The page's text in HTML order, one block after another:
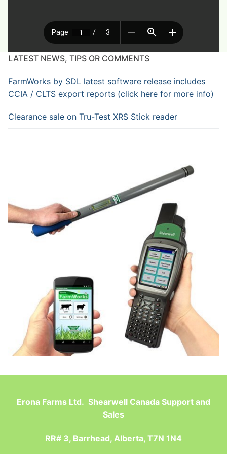
LATEST NEWS, TIPS OR COMMENTS
FarmWorks by SDL latest software release includes
CCIA / CLTS export reports (click here for more info)
Clearance sale on Tru-Test XRS Stick reader
Erona Farms Ltd. Shearwell Canada Support and
Sales
RR# 3, Barrhead, Alberta, T7N 1N4